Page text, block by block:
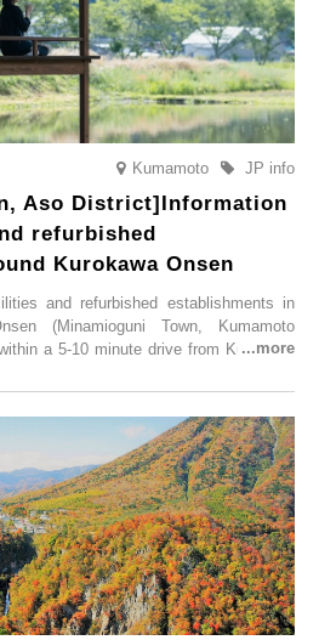
Kumamoto JP info
Aso District]Information
refurbished
Kurokawa Onsen
and refurbished establishments in
(Minamioguni Town, Kumamoto
a 5-10 minute drive from Kurokawa
inns to cafés nestled in lush
dedicated to local ingredients,
appeal. Explore them as fresh ways to